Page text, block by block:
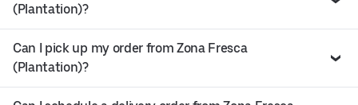
(Plantation)?
Can I pick up my order from Zona Fresca
(Plantation)?